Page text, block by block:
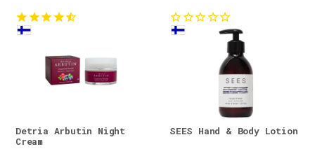
Detria Arbutin Night
Cream
SEES Hand & Body Lotion